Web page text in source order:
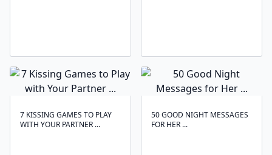
7 KISSING GAMES TO PLAY
WITH YOUR PARTNER ...
50 GOOD NIGHT MESSAGES
FOR HER ...